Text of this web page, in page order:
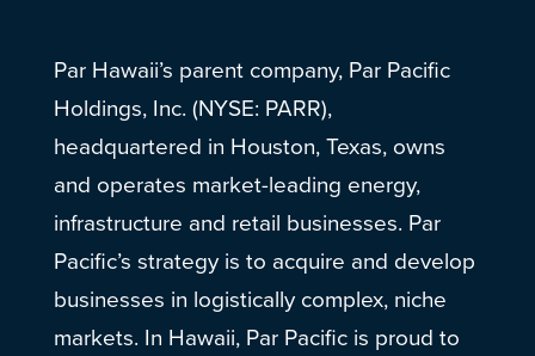
Par Hawaii’s parent company, Par Pacific
Holdings, Inc. (NYSE: PARR),
headquartered in Houston, Texas, owns
and operates market-leading energy,
infrastructure and retail businesses. Par
Pacific’s strategy is to acquire and develop
businesses in logistically complex, niche
markets. In Hawaii, Par Pacific is proud to